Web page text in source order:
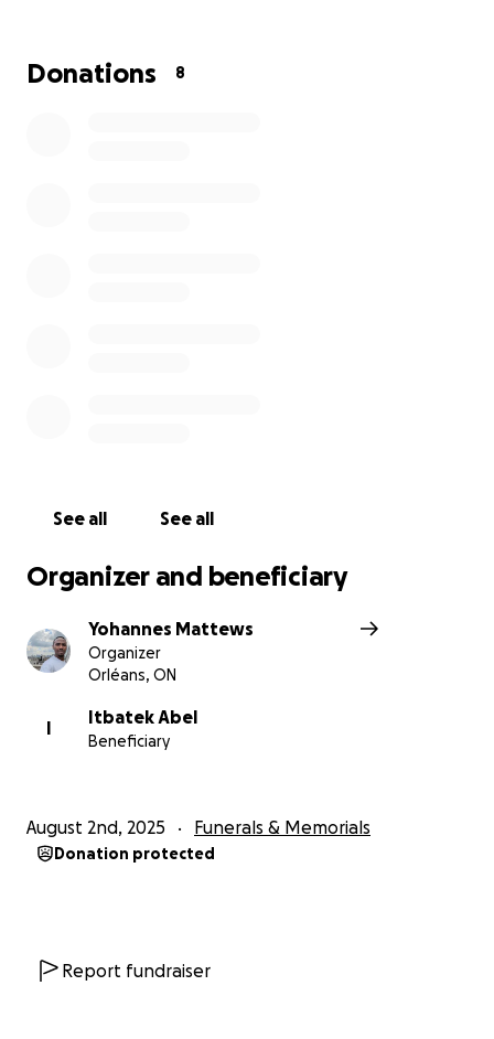
Canada Laga Ottawala imiroske. Gaio urfa nesha
Donations 8
See all See all
Organizer and beneficiary
Yohannes Mattews
Organizer
Orléans, ON
I
Itbatek Abel
Beneficiary
August 2nd, 2025 Funerals & Memorials
Donation protected
Report fundraiser